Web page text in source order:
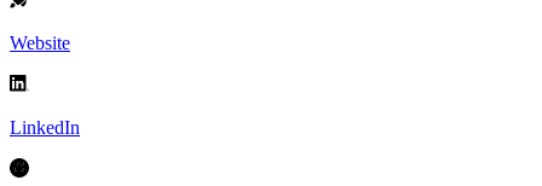
Website
LinkedIn